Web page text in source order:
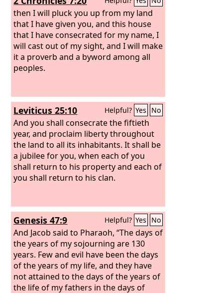
then I will pluck you up from my land
that I have given you, and this house
that I have consecrated for my name, I
will cast out of my sight, and I will make
it a proverb and a byword among all
peoples.
Leviticus 25:10 Helpful? Yes No
And you shall consecrate the fiftieth
year, and proclaim liberty throughout
the land to all its inhabitants. It shall be
a jubilee for you, when each of you
shall return to his property and each of
you shall return to his clan.
Genesis 47:9 Helpful? Yes No
And Jacob said to Pharaoh, “The days of
the years of my sojourning are 130
years. Few and evil have been the days
of the years of my life, and they have
not attained to the days of the years of
the life of my fathers in the days of